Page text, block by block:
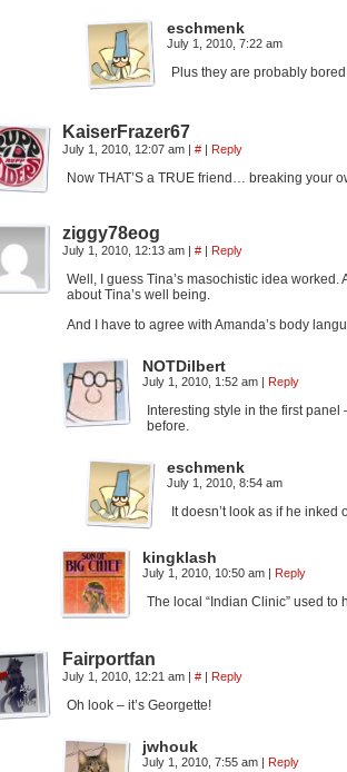
eschmenk
July 1, 2010, 7:22 am
Plus they are probably
KaiserFrazer67
July 1, 2010, 12:07 am | # | Reply
Now THAT’S a TRUE friend… breaking your
ziggy78eog
July 1, 2010, 12:13 am | # | Reply
Well, I guess Tina’s masochistic idea
about Tina’s well being.
And I have to agree with Amanda’s body
NOTDilbert
July 1, 2010, 1:52 am | Reply
Interesting style in the first
before.
eschmenk
July 1, 2010, 8:54 am
It doesn’t look as if he
kingklash
July 1, 2010, 10:50 am | Reply
The local “Indian Clinic” used
Fairportfan
July 1, 2010, 12:21 am | # | Reply
Oh look – it’s Georgette!
jwhouk
July 1, 2010, 7:55 am | Reply